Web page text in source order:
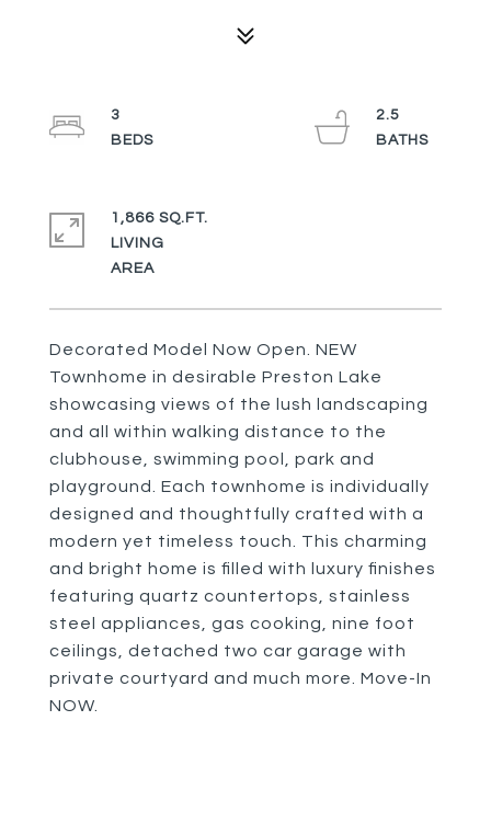
Decorated Model Now Open. NEW
Townhome in desirable Preston Lake
showcasing views of the lush landscaping
and all within walking distance to the
clubhouse, swimming pool, park and
playground. Each townhome is individually
designed and thoughtfully crafted with a
modern yet timeless touch. This charming
and bright home is filled with luxury finishes
featuring quartz countertops, stainless
steel appliances, gas cooking, nine foot
ceilings, detached two car garage with
private courtyard and much more. Move-In
NOW.
3
2.5
1,866 SQ.FT.
LIVING